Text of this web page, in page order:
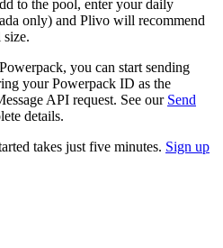
to the pool, enter your daily
only) and Plivo will recommend
you can start sending
your Powerpack ID as the
API request. See our Send
details.
takes just five minutes. Sign up